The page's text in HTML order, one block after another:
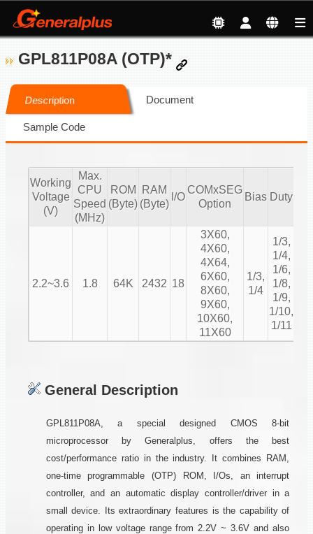
GPL811P08A (OTP)*
Description Document
Sample Code
Working
Voltage
(V)
Max.
CPU
Speed
(MHz)
ROM
(Byte)
RAM
(Byte)
I/O
COMxSEG
Option
Bias Duty
2.2~3.6 1.8 64K 2432 18
3X60,
4X60,
4X64,
6X60,
8X60,
9X60,
10X60,
11X60
1/3,
1/4
1/3,
1/4,
1/6,
1/8,
1/9,
1/10,
1/11
General Description
GPL811P08A, a special designed CMOS 8-bit
microprocessor by Generalplus, offers the best
cost/performance ratio in the industry. It combines RAM,
one-time programmable (OTP) ROM, I/Os, an interrupt
controller, and an automatic display controller/driver in a
small device. Its extraordinary features is the capability of
operating in low voltage range from 2.2V ~ 3.6V and also